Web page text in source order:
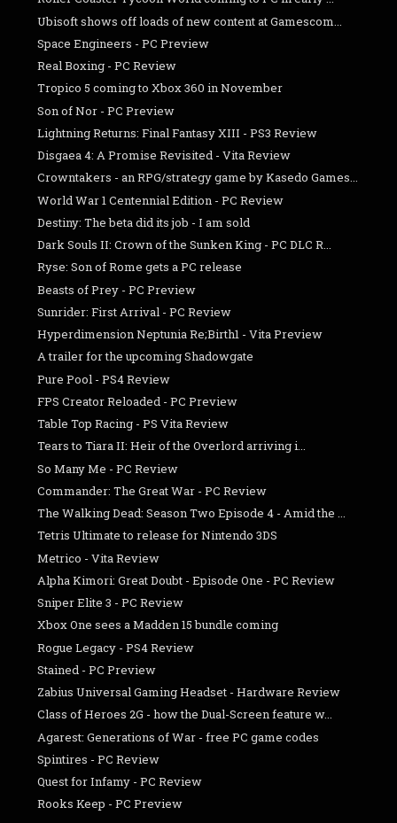
Ubisoft shows off loads of new content at Gamescom...
Space Engineers - PC Preview
Real Boxing - PC Review
Tropico 5 coming to Xbox 360 in November
Son of Nor - PC Preview
Lightning Returns: Final Fantasy XIII - PS3 Review
Disgaea 4: A Promise Revisited - Vita Review
Crowntakers - an RPG/strategy game by Kasedo Games...
World War 1 Centennial Edition - PC Review
Destiny: The beta did its job - I am sold
Dark Souls II: Crown of the Sunken King - PC DLC R...
Ryse: Son of Rome gets a PC release
Beasts of Prey - PC Preview
Sunrider: First Arrival - PC Review
Hyperdimension Neptunia Re;Birth1 - Vita Preview
A trailer for the upcoming Shadowgate
Pure Pool - PS4 Review
FPS Creator Reloaded - PC Preview
Table Top Racing - PS Vita Review
Tears to Tiara II: Heir of the Overlord arriving i...
So Many Me - PC Review
Commander: The Great War - PC Review
The Walking Dead: Season Two Episode 4 - Amid the ...
Tetris Ultimate to release for Nintendo 3DS
Metrico - Vita Review
Alpha Kimori: Great Doubt - Episode One - PC Review
Sniper Elite 3 - PC Review
Xbox One sees a Madden 15 bundle coming
Rogue Legacy - PS4 Review
Stained - PC Preview
Zabius Universal Gaming Headset - Hardware Review
Class of Heroes 2G - how the Dual-Screen feature w...
Agarest: Generations of War - free PC game codes
Spintires - PC Review
Quest for Infamy - PC Review
Rooks Keep - PC Preview